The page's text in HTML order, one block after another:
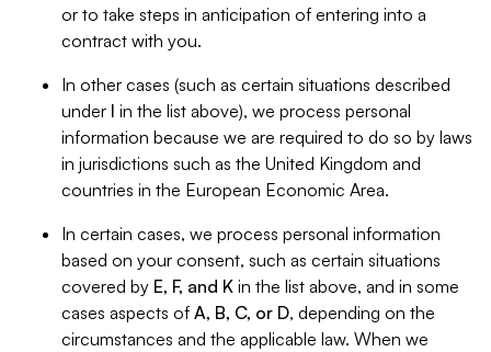
or to take steps in anticipation of entering into a
contract with you.
In other cases (such as certain situations described
under I in the list above), we process personal
information because we are required to do so by laws
in jurisdictions such as the United Kingdom and
countries in the European Economic Area.
In certain cases, we process personal information
based on your consent, such as certain situations
covered by E, F, and K in the list above, and in some
cases aspects of A, B, C, or D, depending on the
circumstances and the applicable law. When we